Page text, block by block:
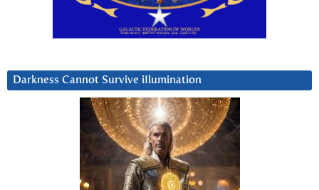
Darkness Cannot Survive iIlumination